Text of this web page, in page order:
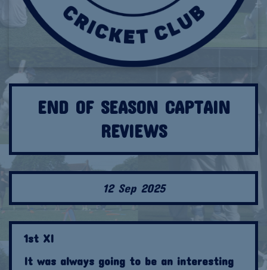
END OF SEASON CAPTAIN
REVIEWS
12 Sep 2025
1st XI
It was always going to be an interesting